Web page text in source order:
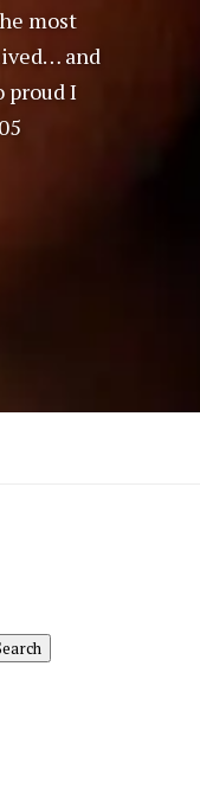
most
and
proud I